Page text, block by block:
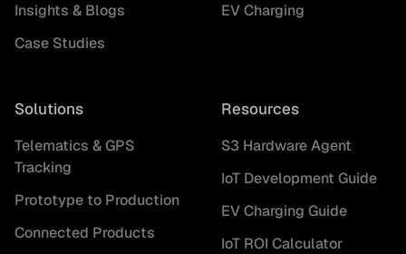
Insights & Blogs
Case Studies
EV Charging
Solutions
Telematics & GPS
Tracking
Prototype to Production
Connected Products
Resources
S3 Hardware Agent
IoT Development Guide
EV Charging Guide
IoT ROI Calculator